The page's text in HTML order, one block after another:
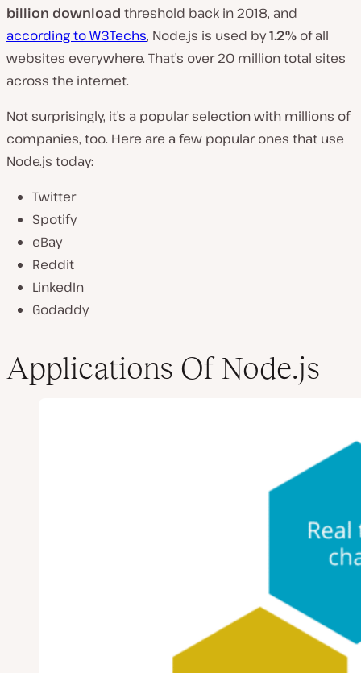
billion download threshold back in 2018, and
according to W3Techs, Node.js is used by1.2% of all
websites everywhere. That’s over 20 million total sites
across the internet.
Not surprisingly, it’s a popular selection with millions of
companies, too. Here are a few popular ones that use
Node.js today:
Twitter
Spotify
eBay
Reddit
LinkedIn
Godaddy
Applications Of Node.js